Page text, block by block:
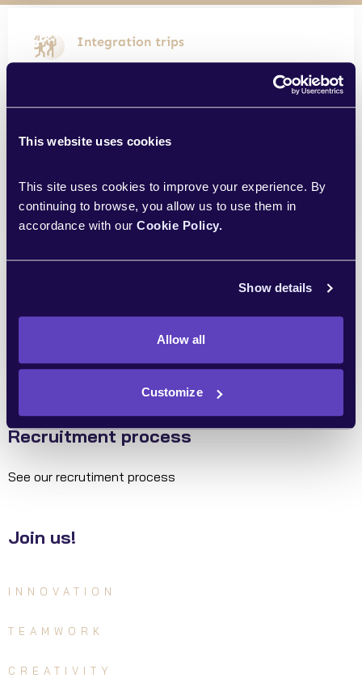
This website uses cookies
This site uses cookies to improve your experience. By
continuing to browse, you allow us to use them in
accordance with our Cookie Policy.
Show details
Allow all
Customize
Integration trips
The company cares about your sports
condition, adding extra money to the card
2 weeks of work from anywhere in the
Recruitment process
See our recrutiment process
Join us!
INNOVATION
TEAMWORK
CREATIVITY